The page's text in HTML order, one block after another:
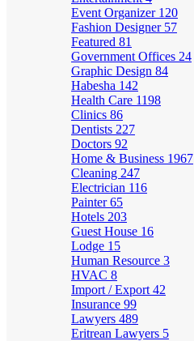
Event Organizer 120
Fashion Designer 57
Featured 81
Government Offices 24
Graphic Design 84
Habesha 142
Health Care 1198
Clinics 86
Dentists 227
Doctors 92
Home & Business 1967
Cleaning 247
Electrician 116
Painter65
Hotels 203
Guest House 16
Lodge 15
Human Resource 3
HVAC 8
Import / Export 42
Insurance 99
Lawyers 489
Eritrean Lawyers 5